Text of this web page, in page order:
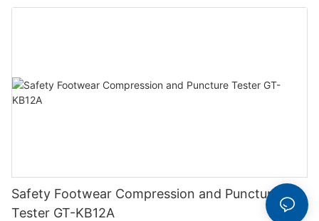
Safety Footwear Compression and Puncture
Tester GT-KB12A